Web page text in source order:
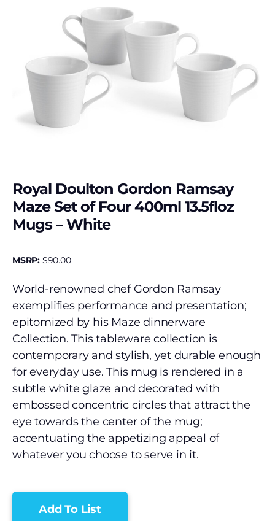
Royal Doulton Gordon Ramsay
Maze Set of Four 400ml 13.5floz
Mugs – White
MSRP: $90.00
World-renowned chef Gordon Ramsay
exemplifies performance and presentation;
epitomized by his Maze dinnerware
Collection. This tableware collection is
contemporary and stylish, yet durable enough
for everyday use. This mug is rendered in a
subtle white glaze and decorated with
embossed concentric circles that attract the
eye towards the center of the mug;
accentuating the appetizing appeal of
whatever you choose to serve in it.
Add To List